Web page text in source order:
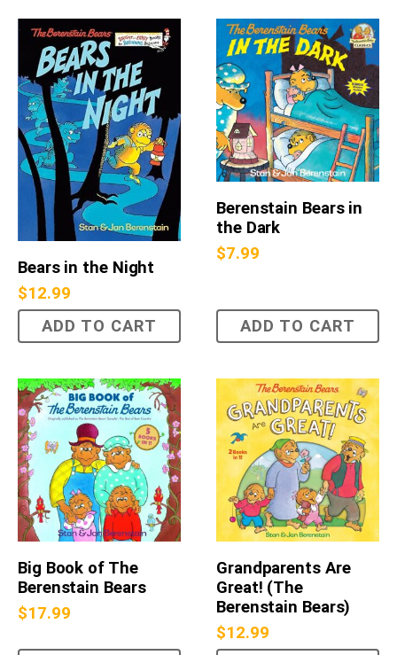
Bears in the Night
$12.99
ADD TO CART
Berenstain Bears in
the Dark
$7.99
ADD TO CART
Big Book of The
Berenstain Bears
$17.99
Grandparents Are
Great! (The
Berenstain Bears)
$12.99